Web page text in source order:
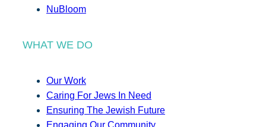
NuBloom
WHAT WE DO
Our Work
Caring For Jews In Need
Ensuring The Jewish Future
Engaging Our Community